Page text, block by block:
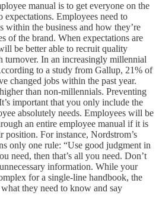
manual is to get everyone on the
expectations. Employees need to
within the business and how they’re
of the brand. When expectations are
be better able to recruit quality
turnover. In an increasingly millennial
to a study from Gallup, 21% of
changed jobs within the past year.
than non-millennials. Preventing
important that you only include the
absolutely needs. Employees will be
an entire employee manual if it is
position. For instance, Nordstrom’s
only one rule: “Use good judgment in
need, then that’s all you need. Don’t
information. While your
for a single-line handbook, the
they need to know and say